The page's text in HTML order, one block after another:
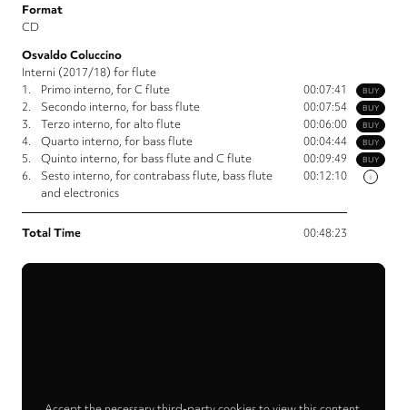
Format
CD
Osvaldo Coluccino
Interni (2017/18) for flute
BUY
1. Primo interno, for C flute 00:07:41
BUY
2. Secondo interno, for bass flute 00:07:54
BUY
3. Terzo interno, for alto flute 00:06:00
BUY
4. Quarto interno, for bass flute 00:04:44
BUY
5. Quinto interno, for bass flute and C flute 00:09:49
i
6.
Sesto interno, for contrabass flute, bass flute
and electronics
00:12:10
Total Time 00:48:23